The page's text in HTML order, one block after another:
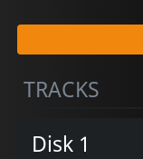
TRACKS
Disk 1